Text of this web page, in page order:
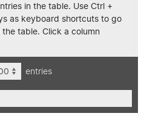
in the table. Use Ctrl +
as keyboard shortcuts to go
table. Click a column
entries